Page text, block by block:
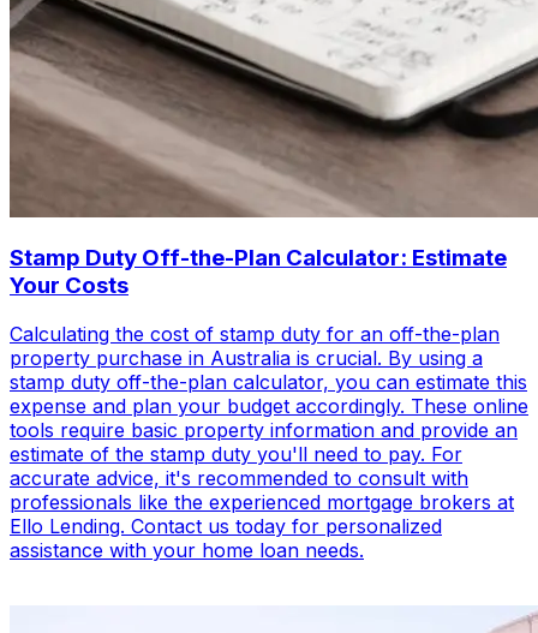
Stamp Duty Off-the-Plan Calculator: Estimate
Your Costs
Calculating the cost of stamp duty for an off-the-plan
property purchase in Australia is crucial. By using a
stamp duty off-the-plan calculator, you can estimate this
expense and plan your budget accordingly. These online
tools require basic property information and provide an
estimate of the stamp duty you'll need to pay. For
accurate advice, it's recommended to consult with
professionals like the experienced mortgage brokers at
Ello Lending. Contact us today for personalized
assistance with your home loan needs.